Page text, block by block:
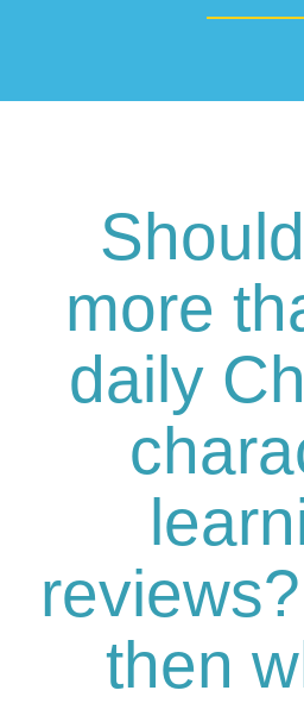
more
daily
then